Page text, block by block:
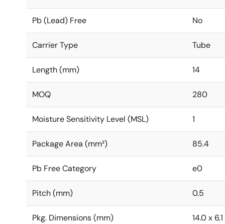
Pb (Lead) Free No
Carrier Type Tube
Length (mm) 14
MOQ 280
Moisture Sensitivity Level (MSL) 1
Package Area (mm²) 85.4
Pb Free Category e0
Pitch (mm) 0.5
Pkg. Dimensions (mm) 14.0 x